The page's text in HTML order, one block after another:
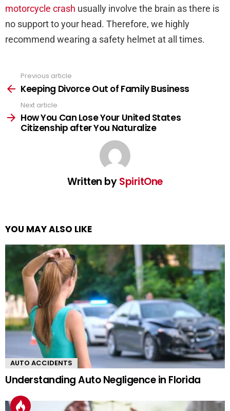
motorcycle crash usually involve the brain as there is
no support to your head. Therefore, we highly
recommend wearing a safety helmet at all times.
more
Previous article
Keeping Divorce Out of Family Business
Next article
How You Can Lose Your United States
Citizenship after You Naturalize
Written bySpiritOne
YOU MAY ALSO LIKE
AUTO ACCIDENTS
Understanding Auto Negligence in Florida